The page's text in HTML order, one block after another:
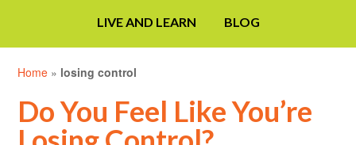
LIVE AND LEARN BLOG
Home » losing control
Do You Feel Like You’re